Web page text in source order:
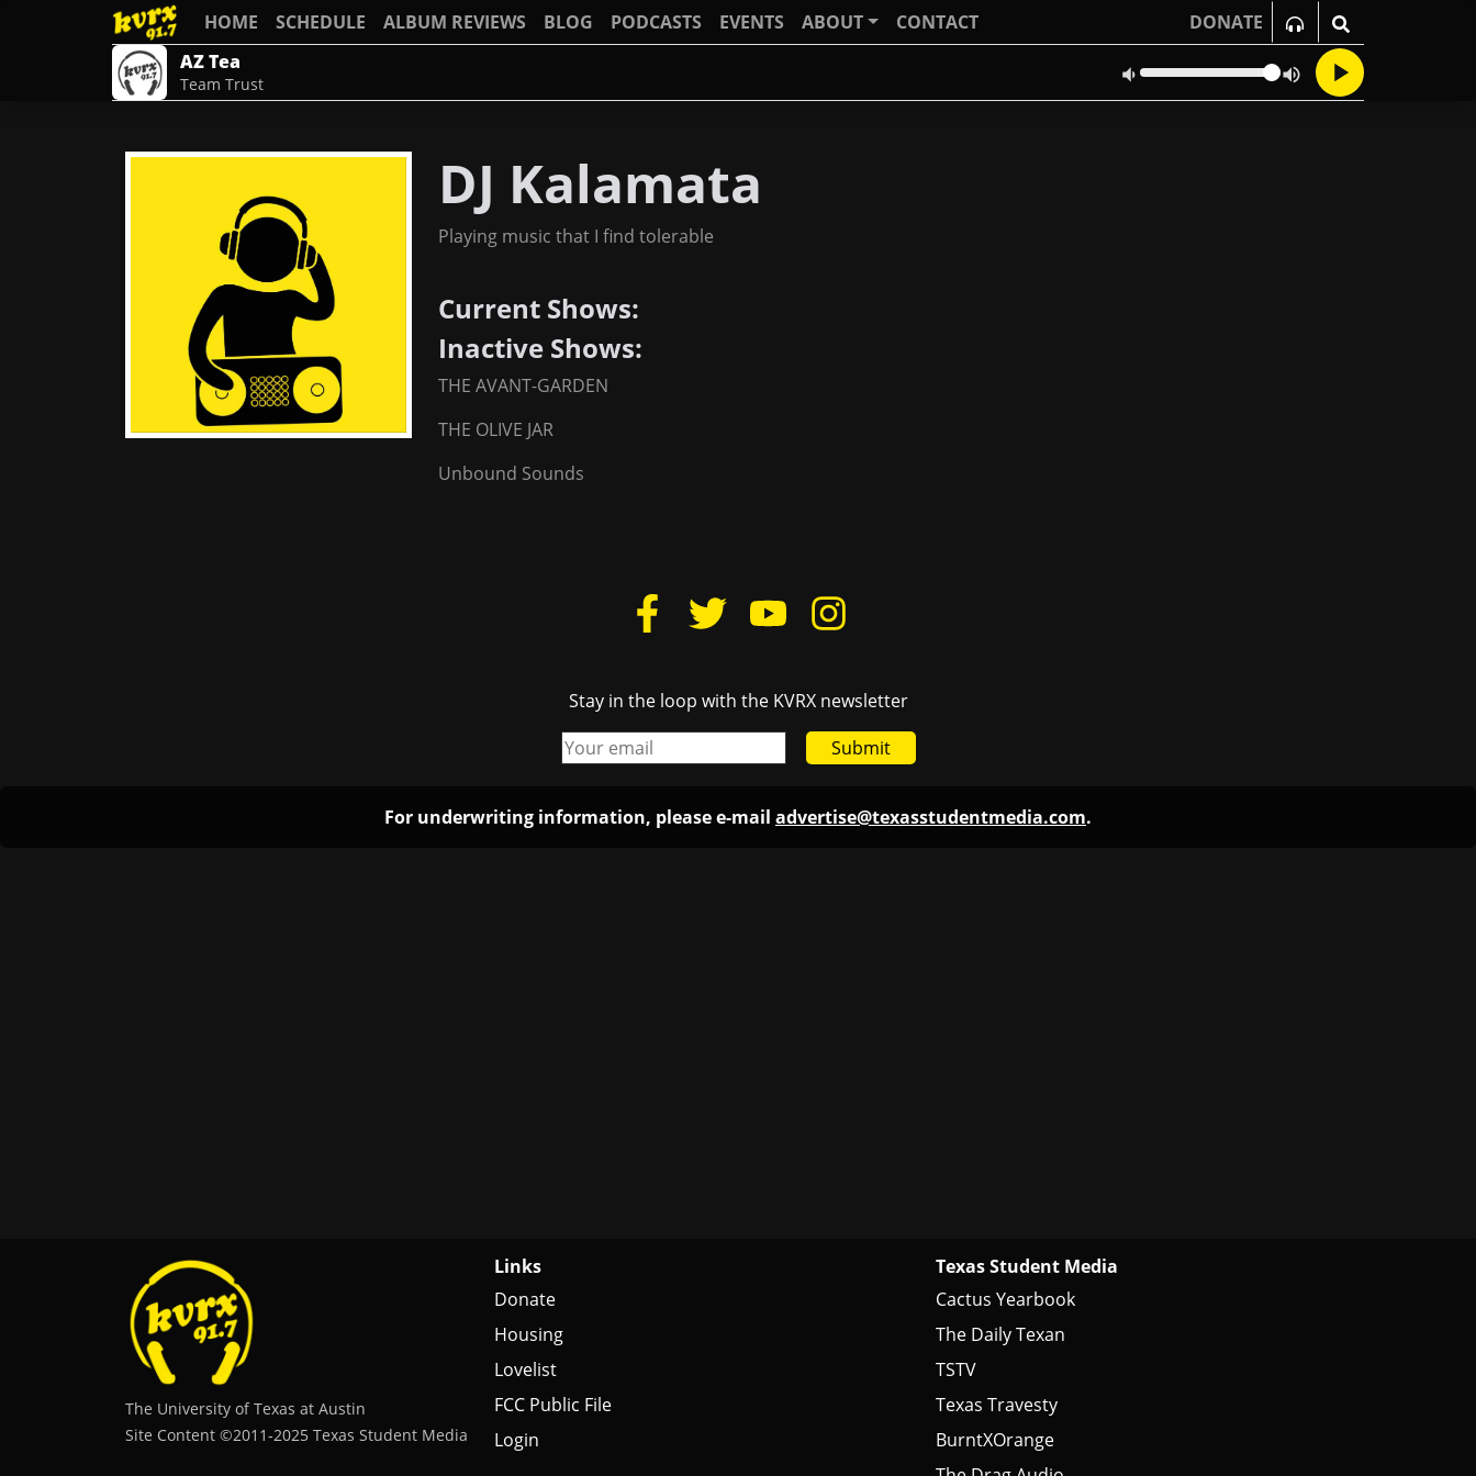
HOME SCHEDULE ALBUM REVIEWS BLOG PODCASTS EVENTS ABOUT CONTACT
DONATE
AZ Tea
Team Trust
DJ Kalamata
Playing music that I find tolerable
Current Shows:
Inactive Shows:
THE AVANT-GARDEN
THE OLIVE JAR
Unbound Sounds
Stay in the loop with the KVRX newsletter
Submit
For underwriting information, please e-mail advertise@texasstudentmedia.com.
The University of Texas at Austin
Site Content ©2011‐2025 Texas Student Media
Links
Donate
Housing
Lovelist
FCC Public File
Login
Texas Student Media
Cactus Yearbook
The Daily Texan
TSTV
Texas Travesty
BurntXOrange